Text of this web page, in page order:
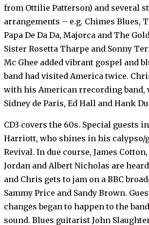
from Ottilie Patterson) and several
arrangements – e.g. Chimes Blues,
Papa De Da Da, Majorca and The
Sister Rosetta Tharpe and Sonny
Mc Ghee added vibrant gospel and
band had visited America twice.
with his American rrecording band,
Sidney de Paris, Ed Hall and Hank
CD3 covers the 60s. Special guests
Harriott, who shines in his
Revival. In due course, James
Jordan and Albert Nicholas are
and Chris gets to jam on a BBC
Sammy Price and Sandy Brown.
changes began to happen to the
sound. Blues guitarist John